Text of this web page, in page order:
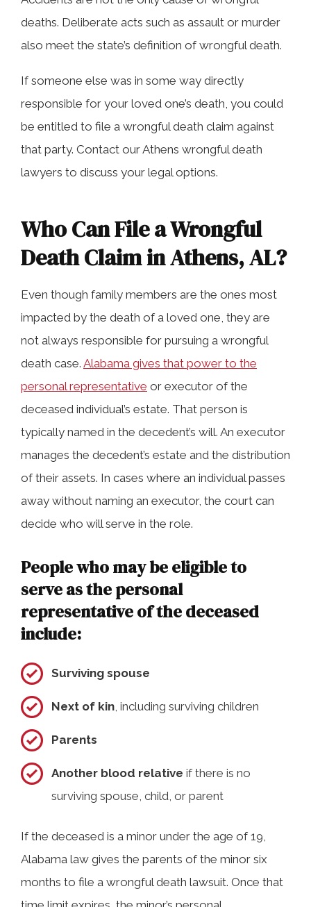
deaths. Deliberate acts such as assault or murder
also meet the state’s definition of wrongful death.
If someone else was in some way directly
responsible for your loved one’s death, you could
be entitled to file a wrongful death claim against
that party. Contact our Athens wrongful death
lawyers to discuss your legal options.
Who Can File a Wrongful
Death Claim in Athens, AL?
Even though family members are the ones most
impacted by the death of a loved one, they are
not always responsible for pursuing a wrongful
death case. Alabama gives that power to the
personal representative or executor of the
deceased individual’s estate. That person is
typically named in the decedent’s will. An executor
manages the decedent’s estate and the distribution
of their assets. In cases where an individual passes
away without naming an executor, the court can
decide who will serve in the role.
People who may be eligible to
serve as the personal
representative of the deceased
include:
Surviving spouse
Next of kin, including surviving children
Parents
Another blood relative if there is no
surviving spouse, child, or parent
If the deceased is a minor under the age of 19,
Alabama law gives the parents of the minor six
months to file a wrongful death lawsuit. Once that